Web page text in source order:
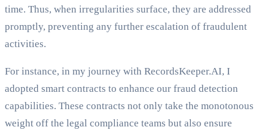
time. Thus, when irregularities surface, they are addressed
promptly, preventing any further escalation of fraudulent
activities.
For instance, in my journey with RecordsKeeper.AI, I
adopted smart contracts to enhance our fraud detection
capabilities. These contracts not only take the monotonous
weight off the legal compliance teams but also ensure